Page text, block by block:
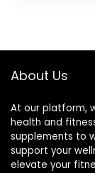
About Us
At our platform,
health and
supplements to
support your
elevate your